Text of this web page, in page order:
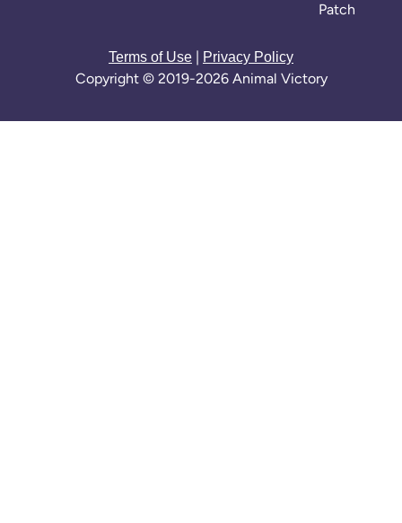
Patch
Terms of Use Privacy Policy
Copyright © 2019-2026 Animal Victory